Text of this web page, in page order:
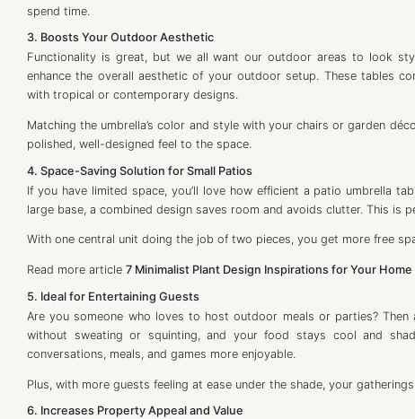
spend time.
3. Boosts Your Outdoor Aesthetic
Functionality is great, but we all want our outdoor areas to look
enhance the overall aesthetic of your outdoor setup. These tables
with tropical or contemporary designs.
Matching the umbrella’s color and style with your chairs or garden
polished, well-designed feel to the space.
4. Space-Saving Solution for Small Patios
If you have limited space, you’ll love how efficient a patio umbrella
large base, a combined design saves room and avoids clutter. This is
With one central unit doing the job of two pieces, you get more free
Read more article 7 Minimalist Plant Design Inspirations for Your Home
5. Ideal for Entertaining Guests
Are you someone who loves to host outdoor meals or parties?
without sweating or squinting, and your food stays cool and
conversations, meals, and games more enjoyable.
Plus, with more guests feeling at ease under the shade, your
6. Increases Property Appeal and Value